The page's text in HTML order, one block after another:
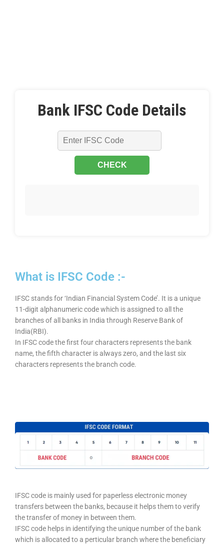
Bank IFSC Code Details
What is IFSC Code :-
IFSC stands for ‘Indian Financial System Code’. It is a unique
11-digit alphanumeric code which is assigned to all the
branches of all banks in India through Reserve Bank of
India(RBI).
In IFSC code the first four characters represents the bank
name, the fifth character is always zero, and the last six
characters represents the branch code.
IFSC code is mainly used for paperless electronic money
transfers between the banks, because it helps them to verify
the transfer of money in between them.
IFSC code helps in identifying the unique number of the bank
which is allocated to a perticular branch where the beneficiary